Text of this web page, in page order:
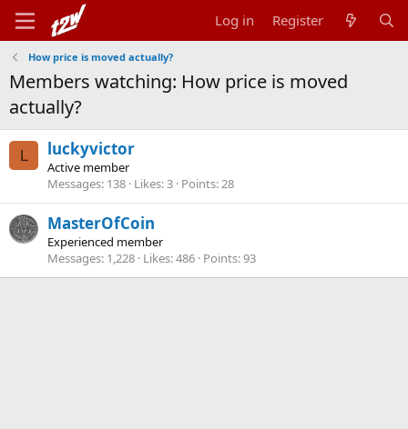
Log in Register
How price is moved actually?
Members watching: How price is moved
actually?
L luckyvictor
Active member
Messages 138 Likes 3 Points 28
MasterOfCoin
Experienced member
Messages 1,228 Likes 486 Points 93